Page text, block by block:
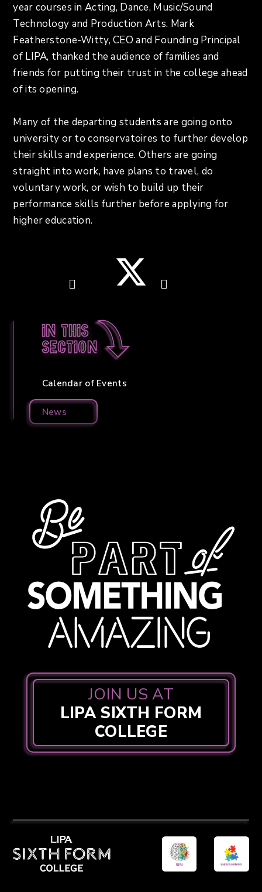
year courses in Acting, Dance, Music/Sound
Technology and Production Arts. Mark
Featherstone-Witty, CEO and Founding Principal
of LIPA, thanked the audience of families and
friends for putting their trust in the college ahead
of its opening.
Many of the departing students are going onto
university or to conservatoires to further develop
their skills and experience. Others are going
straight into work, have plans to travel, do
voluntary work, or wish to build up their
performance skills further before applying for
higher education.
In this
section
Calendar of Events
News
JOIN US AT
LIPA SIXTH FORM
COLLEGE